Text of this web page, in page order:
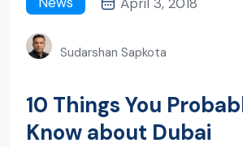
Sudarshan Sapkota
10 Things You
Know about Dubai